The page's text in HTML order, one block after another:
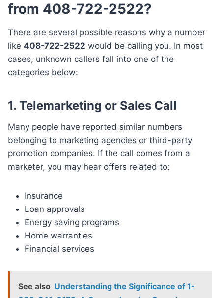
from 408-722-2522?
There are several possible reasons why a number
like 408-722-2522 would be calling you. In most
cases, unknown callers fall into one of the
categories below:
1. Telemarketing or Sales Call
Many people have reported similar numbers
belonging to marketing agencies or third-party
promotion companies. If the call comes from a
marketer, you may hear offers related to:
Insurance
Loan approvals
Energy saving programs
Home warranties
Financial services
See also Understanding the Significance of 1-